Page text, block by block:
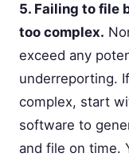
5. Failing to file
too complex.
exceed any
underreporting.
complex, start
software to
and file on time.